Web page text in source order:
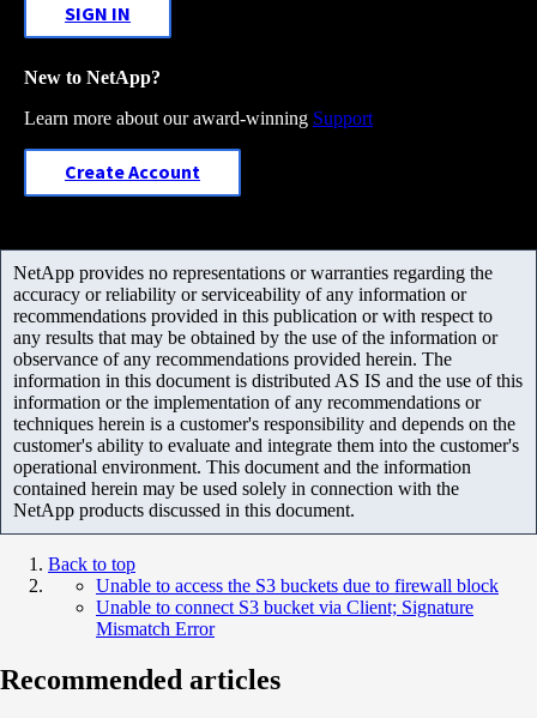
SIGN IN
New to NetApp?
Learn more about our award-winning Support
Create Account
NetApp provides no representations or warranties regarding the
accuracy or reliability or serviceability of any information or
recommendations provided in this publication or with respect to
any results that may be obtained by the use of the information or
observance of any recommendations provided herein. The
information in this document is distributed AS IS and the use of this
information or the implementation of any recommendations or
techniques herein is a customer's responsibility and depends on the
customer's ability to evaluate and integrate them into the customer's
operational environment. This document and the information
contained herein may be used solely in connection with the
NetApp products discussed in this document.
Back to top
Unable to access the S3 buckets due to firewall block
Unable to connect S3 bucket via Client; Signature
Mismatch Error
Recommended articles